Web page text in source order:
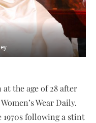
the age of 28 after
Wear Daily.
1970s following a stint